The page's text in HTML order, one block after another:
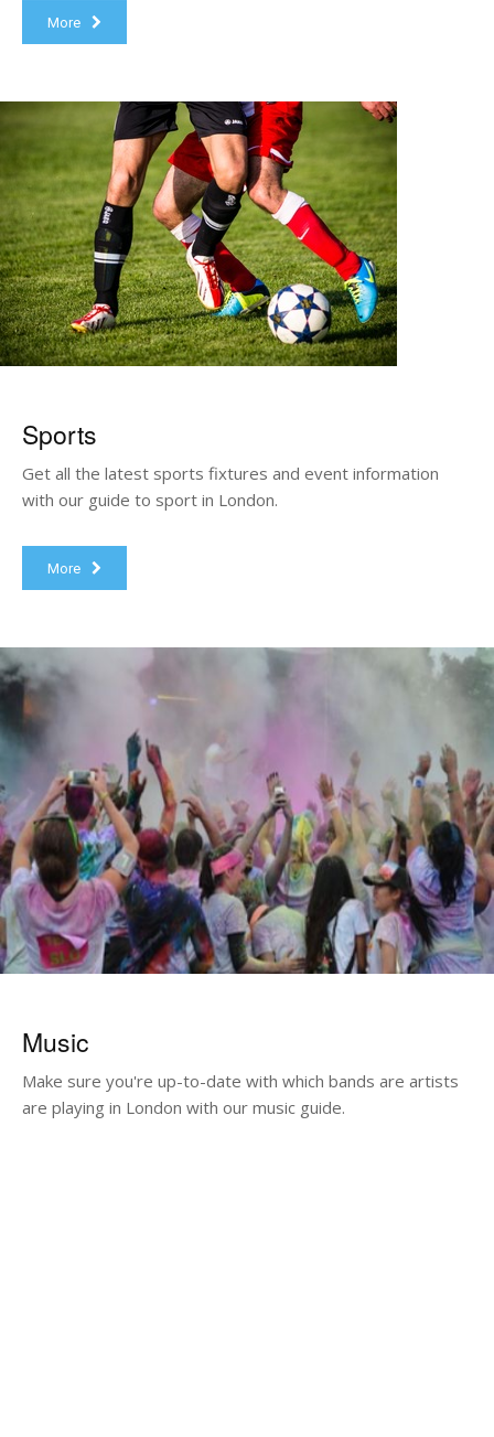
More
Sports
Get all the latest sports fixtures and event information
with our guide to sport in London.
More
Music
Make sure you're up-to-date with which bands are artists
are playing in London with our music guide.